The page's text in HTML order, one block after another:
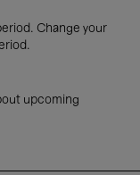
Change your
upcoming